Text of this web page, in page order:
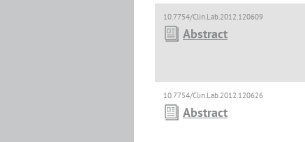
10.7754/Clin.Lab.2012.120609
Abstract
10.7754/Clin.Lab.2012.120626
Abstract